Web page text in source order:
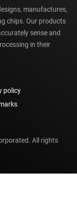
manufactures,
chips. Our products
sense and
in their
policy
All rights